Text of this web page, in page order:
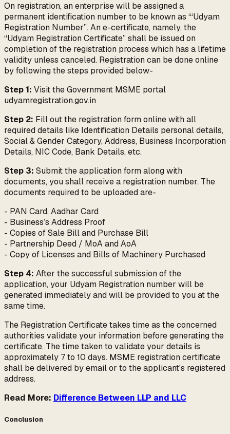
On registration, an enterprise will be assigned a
permanent identification number to be known as “‘Udyam
Registration Number”. An e-certificate, namely, the
“Udyam Registration Certificate” shall be issued on
completion of the registration process which has a lifetime
validity unless canceled. Registration can be done online
by following the steps provided below-
Step 1: Visit the Government MSME portal
udyamregistration.gov.in
Step 2: Fill out the registration form online with all
required details like Identification Details personal details,
Social & Gender Category, Address, Business Incorporation
Details, NIC Code, Bank Details, etc.
Step 3: Submit the application form along with
documents, you shall receive a registration number. The
documents required to be uploaded are-
- PAN Card, Aadhar Card
- Business’s Address Proof
- Copies of Sale Bill and Purchase Bill
- Partnership Deed / MoA and AoA
- Copy of Licenses and Bills of Machinery Purchased
Step 4: After the successful submission of the
application, your Udyam Registration number will be
generated immediately and will be provided to you at the
same time.
The Registration Certificate takes time as the concerned
authorities validate your information before generating the
certificate. The time taken to validate your details is
approximately 7 to 10 days. MSME registration certificate
shall be delivered by email or to the applicant's registered
address.
Read More: Difference Between LLP and LLC
Conclusion